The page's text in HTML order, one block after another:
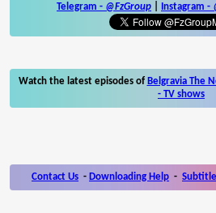
Telegram - @FzGroup Instagram -
Watch the latest episodes of Belgravia The
- TV shows
Contact Us - Downloading Help -